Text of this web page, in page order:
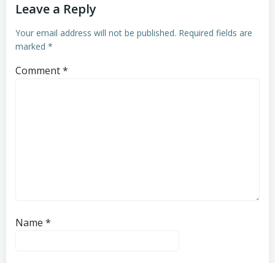
Leave a Reply
Your email address will not be published. Required fields are
marked *
Comment*
Name *